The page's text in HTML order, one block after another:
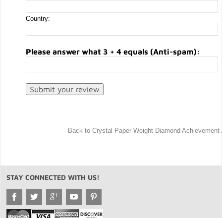
Country:
Please answer what 3 + 4 equals (Anti-spam):
Back to Crystal Paper Weight Diamond Achievement
STAY CONNECTED WITH US!